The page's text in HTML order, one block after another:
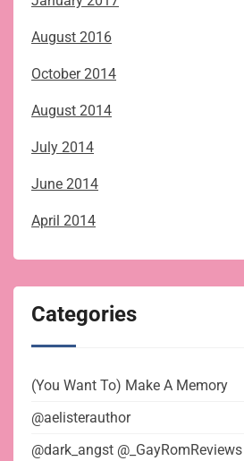
August 2016
October 2014
August 2014
July 2014
June 2014
April 2014
Categories
(You Want To) Make A Memory
@aelisterauthor
@dark_angst @_GayRomReviews